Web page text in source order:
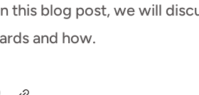
this blog post, we will
and how.